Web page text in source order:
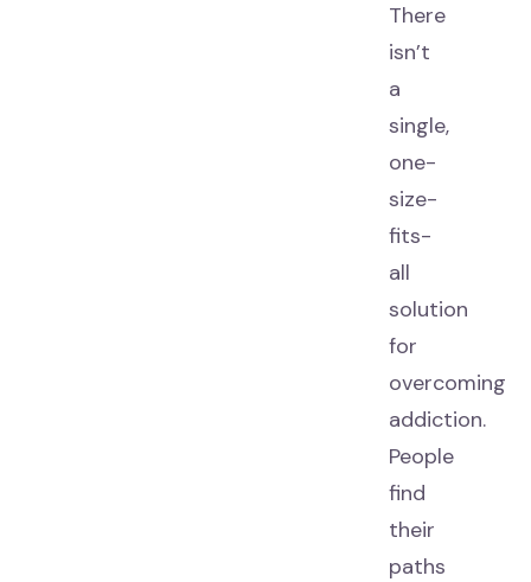
There
isn’t
a
single,
one-
size-
fits-
all
solution
for
overcoming
addiction.
People
find
their
paths